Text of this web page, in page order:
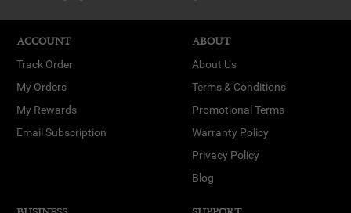
ACCOUNT
Track Order
My Orders
My Rewards
Email Subscription
ABOUT
About Us
Terms & Conditions
Promotional Terms
Warranty Policy
Privacy Policy
Blog